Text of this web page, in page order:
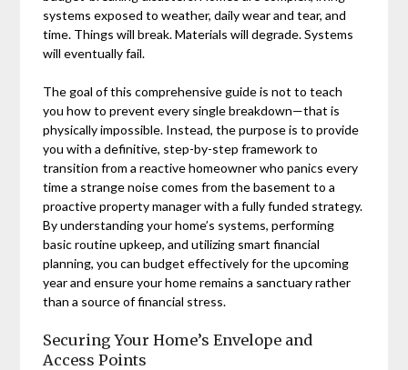
systems exposed to weather, daily wear and tear, and
time. Things will break. Materials will degrade. Systems
will eventually fail.
The goal of this comprehensive guide is not to teach
you how to prevent every single breakdown—that is
physically impossible. Instead, the purpose is to provide
you with a definitive, step-by-step framework to
transition from a reactive homeowner who panics every
time a strange noise comes from the basement to a
proactive property manager with a fully funded strategy.
By understanding your home’s systems, performing
basic routine upkeep, and utilizing smart financial
planning, you can budget effectively for the upcoming
year and ensure your home remains a sanctuary rather
than a source of financial stress.
Securing Your Home’s Envelope and
Access Points